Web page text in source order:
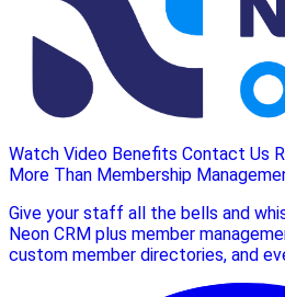
Watch Video Benefits Contact Us
More Than Membership
Give your staff all the bells and
Neon CRM plus member
custom member directories, and